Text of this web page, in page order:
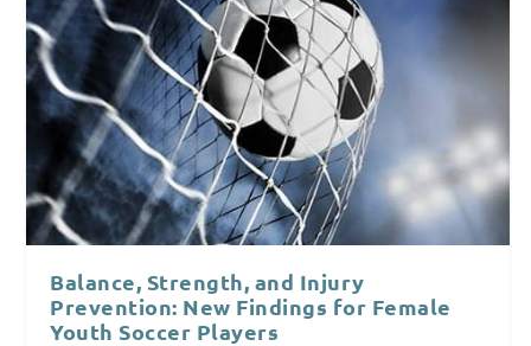
Balance, Strength, and Injury
Prevention: New Findings for Female
Youth Soccer Players